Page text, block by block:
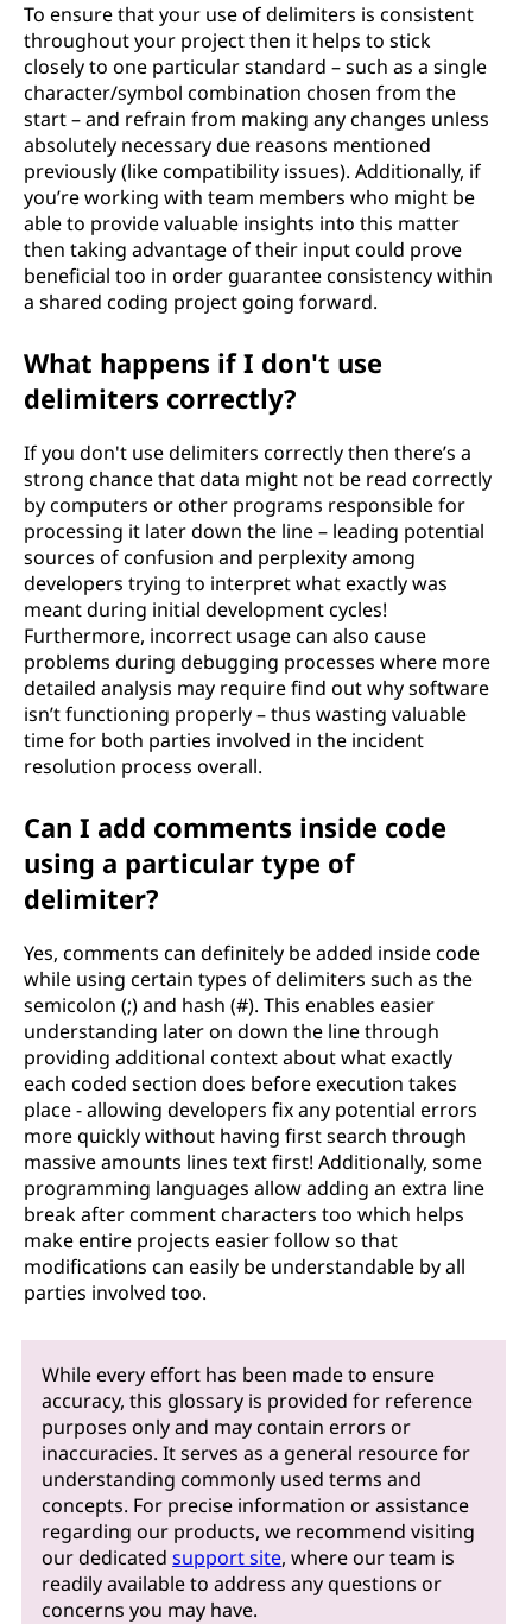
To ensure that your use of delimiters is consistent
throughout your project then it helps to stick
closely to one particular standard – such as a single
character/symbol combination chosen from the
start – and refrain from making any changes unless
absolutely necessary due reasons mentioned
previously (like compatibility issues). Additionally, if
you’re working with team members who might be
able to provide valuable insights into this matter
then taking advantage of their input could prove
beneficial too in order guarantee consistency within
a shared coding project going forward.
What happens if I don't use
delimiters correctly?
If you don't use delimiters correctly then there’s a
strong chance that data might not be read correctly
by computers or other programs responsible for
processing it later down the line – leading potential
sources of confusion and perplexity among
developers trying to interpret what exactly was
meant during initial development cycles!
Furthermore, incorrect usage can also cause
problems during debugging processes where more
detailed analysis may require find out why software
isn’t functioning properly – thus wasting valuable
time for both parties involved in the incident
resolution process overall.
Can I add comments inside code
using a particular type of
delimiter?
Yes, comments can definitely be added inside code
while using certain types of delimiters such as the
semicolon (;) and hash (#). This enables easier
understanding later on down the line through
providing additional context about what exactly
each coded section does before execution takes
place - allowing developers fix any potential errors
more quickly without having first search through
massive amounts lines text first! Additionally, some
programming languages allow adding an extra line
break after comment characters too which helps
make entire projects easier follow so that
modifications can easily be understandable by all
parties involved too.
While every effort has been made to ensure
accuracy, this glossary is provided for reference
purposes only and may contain errors or
inaccuracies. It serves as a general resource for
understanding commonly used terms and
concepts. For precise information or assistance
regarding our products, we recommend visiting
our dedicatedsupport site, where our team is
readily available to address any questions or
concerns you may have.